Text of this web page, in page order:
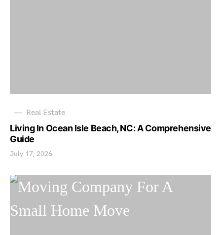
Real Estate
Living In Ocean Isle Beach, NC: A Comprehensive
Guide
July 17, 2026